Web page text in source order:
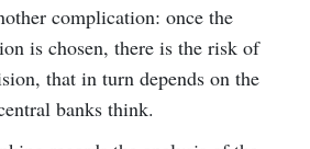
complication: once the
is chosen, there is the risk of
that in turn depends on the
banks think.